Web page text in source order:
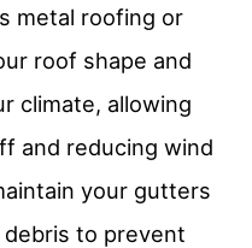
metal roofing or
roof shape and
climate, allowing
and reducing wind
your gutters
to prevent